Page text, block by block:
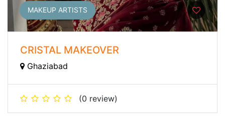
MAKEUP ARTISTS
CRISTAL MAKEOVER
Ghaziabad
(0 review)